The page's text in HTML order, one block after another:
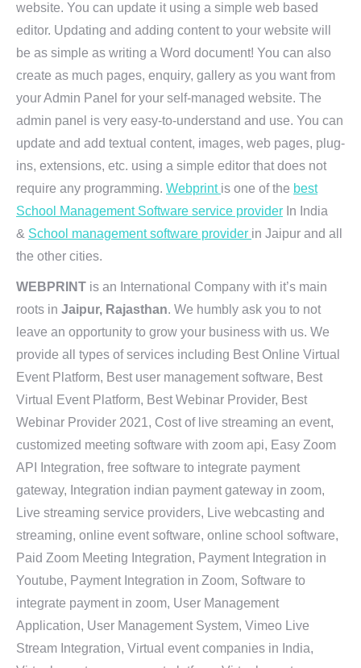
website. You can update it using a simple web based
editor. Updating and adding content to your website will
be as simple as writing a Word document! You can also
create as much pages, enquiry, gallery as you want from
your Admin Panel for your self-managed website. The
admin panel is very easy-to-understand and use. You can
update and add textual content, images, web pages, plug-
ins, extensions, etc. using a simple editor that does not
require any programming. Webprint is one of the best
School Management Software service provider In India
& School management software provider in Jaipur and all
the other cities.
WEBPRINT is an International Company with it’s main
roots in Jaipur, Rajasthan. We humbly ask you to not
leave an opportunity to grow your business with us. We
provide all types of services including Best Online Virtual
Event Platform, Best user management software, Best
Virtual Event Platform, Best Webinar Provider, Best
Webinar Provider 2021, Cost of live streaming an event,
customized meeting software with zoom api, Easy Zoom
API Integration, free software to integrate payment
gateway, Integration indian payment gateway in zoom,
Live streaming service providers, Live webcasting and
streaming, online event software, online school software,
Paid Zoom Meeting Integration, Payment Integration in
Youtube, Payment Integration in Zoom, Software to
integrate payment in zoom, User Management
Application, User Management System, Vimeo Live
Stream Integration, Virtual event companies in India,